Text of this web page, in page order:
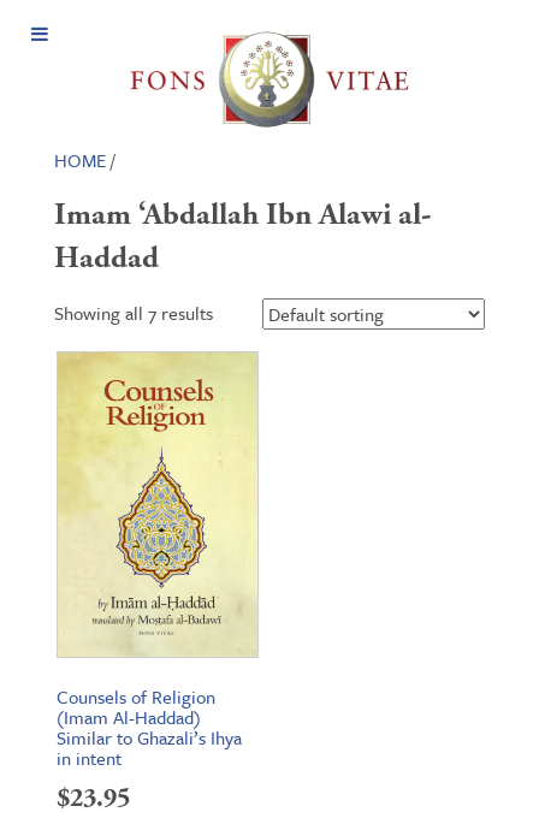
Open
HOME/
Imam ‘Abdallah Ibn Alawi al-
Haddad
Showing all 7 results
Counsels of Religion
(Imam Al-Haddad)
Similar to Ghazali’s Ihya
in intent
$23.95